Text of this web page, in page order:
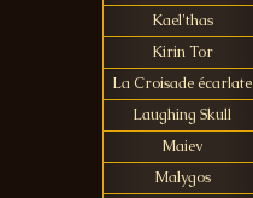
Kael'thas
Kirin Tor
La Croisade écarlate
Laughing Skull
Maiev
Malygos